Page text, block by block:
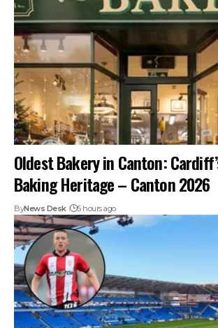
Oldest Bakery in Canton:
Baking Heritage – Canton 2026
ByNews Desk 5 hours ago